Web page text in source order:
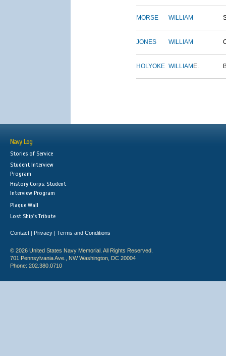
MORSE WILLIAM
JONES WILLIAM
HOLYOKE WILLIAM E.
Navy Log
Stories of Service
Student Interview
Program
History Corps: Student
Interview Program
Plaque Wall
Lost Ship's Tribute
Contact | Privacy | Terms and Conditions
© 2026 United States Navy Memorial. All Rights Reserved.
701 Pennsylvania Ave., NW Washington, DC 20004
Phone: 202.380.0710